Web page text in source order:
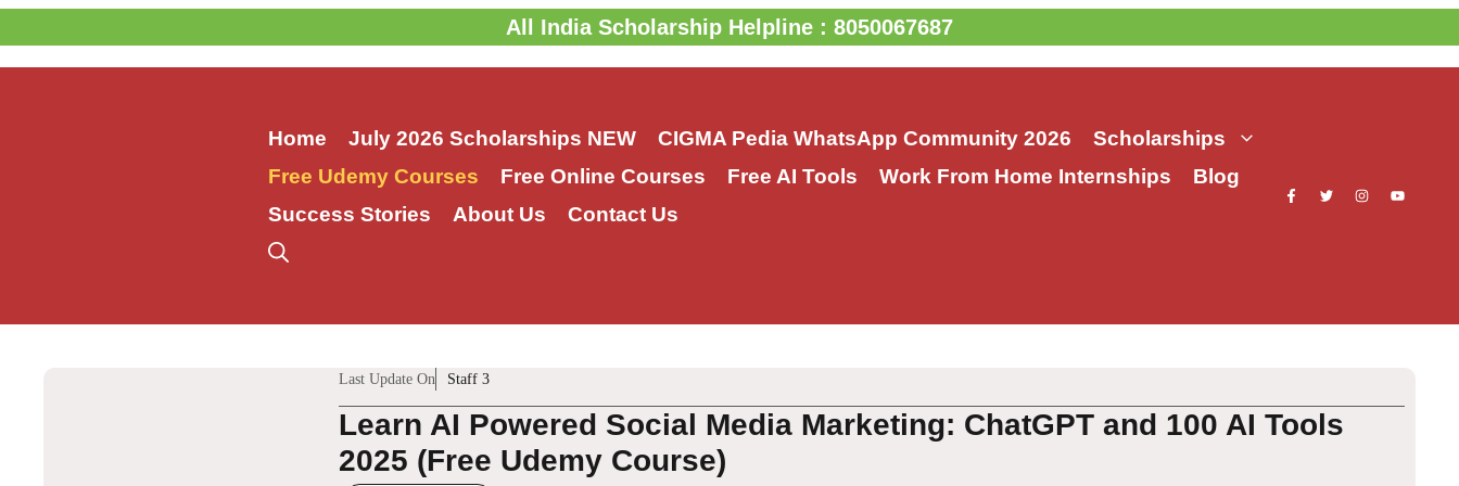
to
content
All India Scholarship Helpline : 8050067687
Home July 2026 Scholarships NEW CIGMA Pedia WhatsApp Community 2026
Scholarships
Free Udemy Courses
Free Online Courses Free AI Tools Work From Home Internships
Blog
Success Stories
About Us Contact Us
Last Update On Staff 3
Learn AI Powered Social Media Marketing: ChatGPT and 100 AI Tools
2025 (Free Udemy Course)